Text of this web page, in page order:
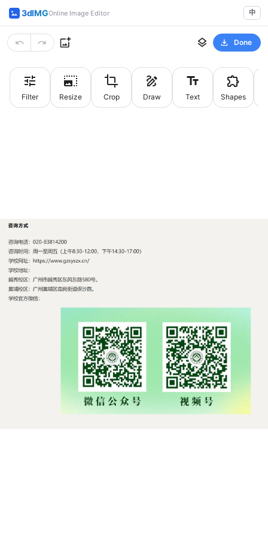
3dIMGOnline Image Editor 中
Done
Filter Resize Crop Draw Text Shapes